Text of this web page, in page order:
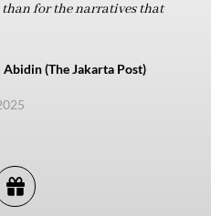
for the narratives that
(The Jakarta Post)